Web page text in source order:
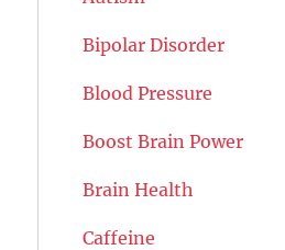
Bipolar Disorder
Blood Pressure
Boost Brain Power
Brain Health
Caffeine